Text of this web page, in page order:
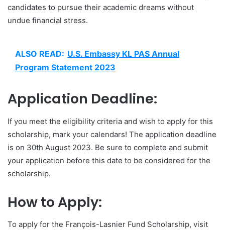
candidates to pursue their academic dreams without
undue financial stress.
ALSO READ: U.S. Embassy KL PAS Annual
Program Statement 2023
Application Deadline:
If you meet the eligibility criteria and wish to apply for this
scholarship, mark your calendars! The application deadline
is on 30th August 2023. Be sure to complete and submit
your application before this date to be considered for the
scholarship.
How to Apply:
To apply for the François-Lasnier Fund Scholarship, visit